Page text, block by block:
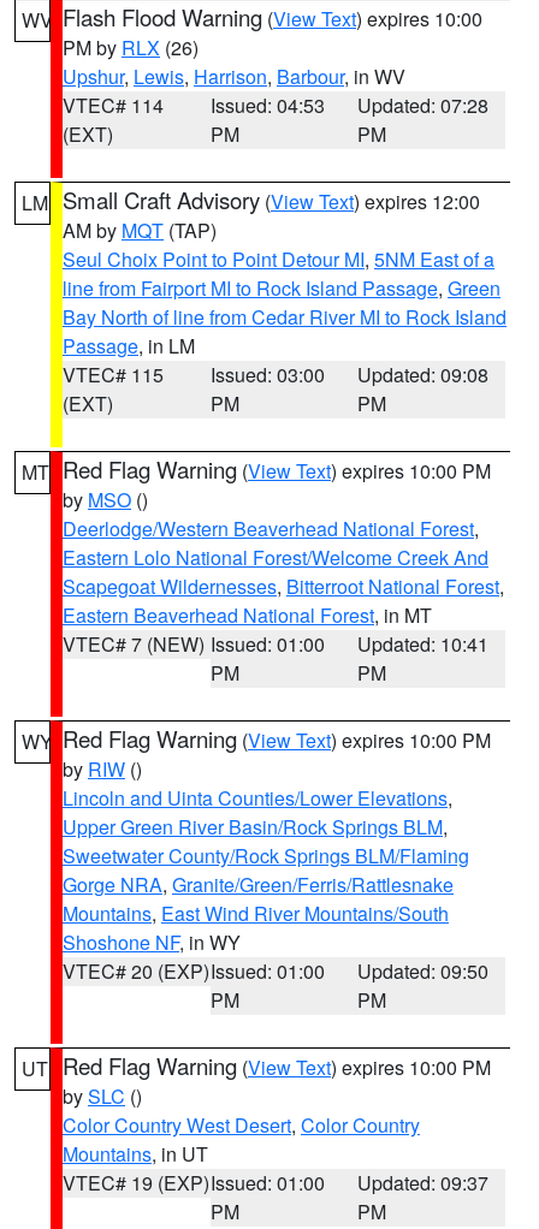
WV Flash Flood Warning (View Text) expires 10:00
PM by RLX (26)
Upshur, Lewis, Harrison, Barbour, in WV
VTEC# 114
(EXT)
Issued: 04:53
PM
Updated: 07:28
PM
LM Small Craft Advisory (View Text) expires 12:00
AM by MQT (TAP)
Seul Choix Point to Point Detour MI, 5NM East of a
line from Fairport MI to Rock Island Passage, Green
Bay North of line from Cedar River MI to Rock Island
Passage, in LM
VTEC# 115
(EXT)
Issued: 03:00
PM
Updated: 09:08
PM
MT Red Flag Warning (View Text) expires 10:00 PM
by MSO ()
Deerlodge/Western Beaverhead National Forest,
Eastern Lolo National Forest/Welcome Creek And
Scapegoat Wildernesses, Bitterroot National Forest,
Eastern Beaverhead National Forest, in MT
VTEC# 7 (NEW) Issued: 01:00
PM
Updated: 10:41
PM
WY Red Flag Warning (View Text) expires 10:00 PM
by RIW ()
Lincoln and Uinta Counties/Lower Elevations,
Upper Green River Basin/Rock Springs BLM,
Sweetwater County/Rock Springs BLM/Flaming
Gorge NRA, Granite/Green/Ferris/Rattlesnake
Mountains, East Wind River Mountains/South
Shoshone NF, in WY
VTEC# 20 (EXP)Issued: 01:00
PM
Updated: 09:50
PM
UT Red Flag Warning (View Text) expires 10:00 PM
bySLC ()
Color Country West Desert, Color Country
Mountains, in UT
VTEC# 19 (EXP)Issued: 01:00
PM
Updated: 09:37
PM